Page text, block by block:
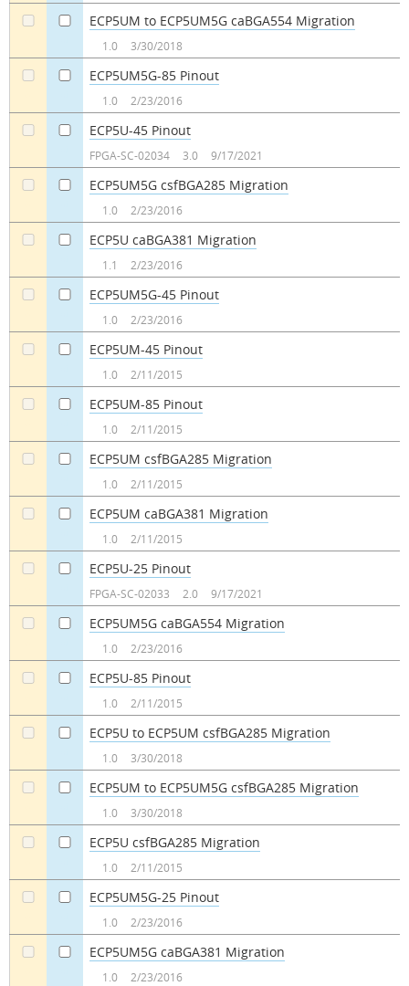
ECP5UM to ECP5UM5G caBGA554 Migration
1.0 3/30/2018
ECP5UM5G-85 Pinout
1.0 2/23/2016
ECP5U-45 Pinout
FPGA-SC-02034 3.0 9/17/2021
ECP5UM5G csfBGA285 Migration
1.0 2/23/2016
ECP5U caBGA381 Migration
1.1 2/23/2016
ECP5UM5G-45 Pinout
1.0 2/23/2016
ECP5UM-45 Pinout
1.0 2/11/2015
ECP5UM-85 Pinout
1.0 2/11/2015
ECP5UM csfBGA285 Migration
1.0 2/11/2015
ECP5UM caBGA381 Migration
1.0 2/11/2015
ECP5U-25 Pinout
FPGA-SC-02033 2.0 9/17/2021
ECP5UM5G caBGA554 Migration
1.0 2/23/2016
ECP5U-85 Pinout
1.0 2/11/2015
ECP5U to ECP5UM csfBGA285 Migration
1.0 3/30/2018
ECP5UM to ECP5UM5G csfBGA285 Migration
1.0 3/30/2018
ECP5U csfBGA285 Migration
1.0 2/11/2015
ECP5UM5G-25 Pinout
1.0 2/23/2016
ECP5UM5G caBGA381 Migration
1.0 2/23/2016